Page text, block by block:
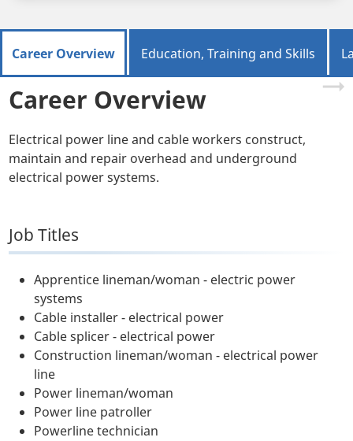
Career Overview Education, Training and Skills
Career Overview
Electrical power line and cable workers construct,
maintain and repair overhead and underground
electrical power systems.
Job Titles
Apprentice lineman/woman - electric power
systems
Cable installer - electrical power
Cable splicer - electrical power
Construction lineman/woman - electrical power
line
Power lineman/woman
Power line patroller
Powerline technician